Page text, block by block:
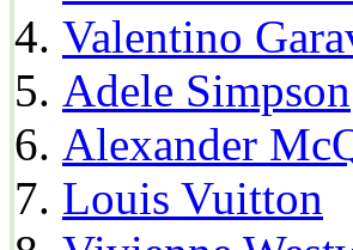
Valentino
Adele Simpson
Alexander
Louis Vuitton